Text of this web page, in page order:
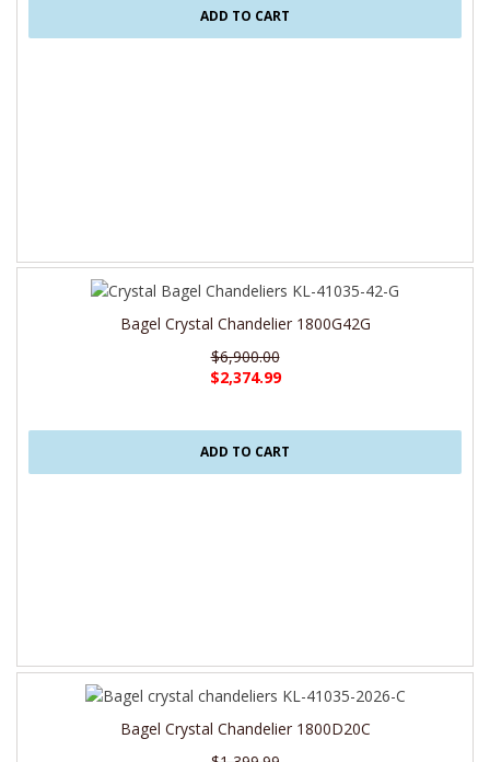
ADD TO CART
Bagel Crystal Chandelier 1800G42G
$6,900.00
$2,374.99
ADD TO CART
Bagel Crystal Chandelier 1800D20C